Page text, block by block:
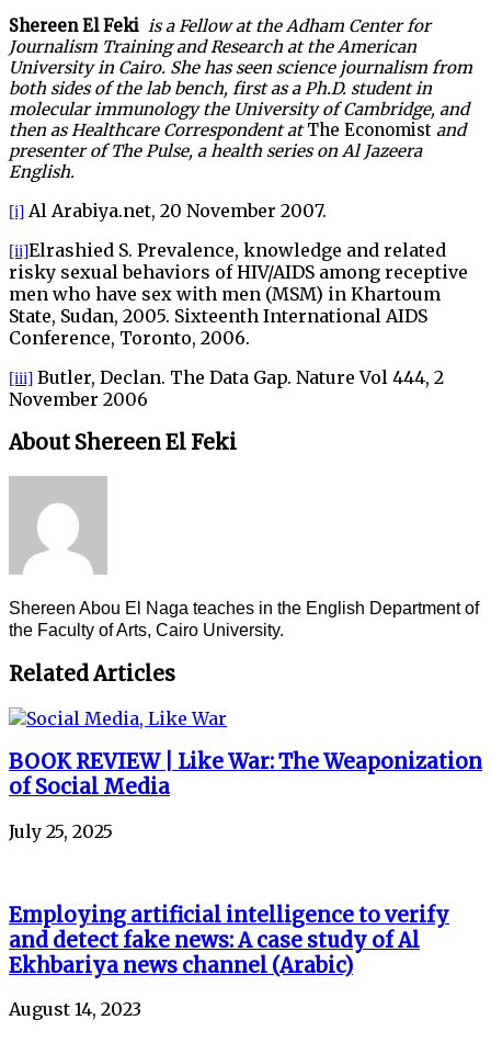
Shereen El Feki is a Fellow at the Adham Center for
Journalism Training and Research at the American
University in Cairo. She has seen science journalism from
both sides of the lab bench, first as a Ph.D. student in
molecular immunology the University of Cambridge, and
then as Healthcare Correspondent atThe Economist and
presenter of The Pulse, a health series on Al Jazeera
English.
[i] Al Arabiya.net, 20 November 2007.
[ii]Elrashied S. Prevalence, knowledge and related
risky sexual behaviors of HIV/AIDS among receptive
men who have sex with men (MSM) in Khartoum
State, Sudan, 2005. Sixteenth International AIDS
Conference, Toronto, 2006.
[iii] Butler, Declan. The Data Gap. Nature Vol 444, 2
November 2006
About Shereen El Feki
Shereen Abou El Naga teaches in the English Department of
the Faculty of Arts, Cairo University.
Related Articles
BOOK REVIEW | Like War: The Weaponization
of Social Media
July 25, 2025
Employing artificial intelligence to verify
and detect fake news: A case study of Al
Ekhbariya news channel (Arabic)
August 14, 2023